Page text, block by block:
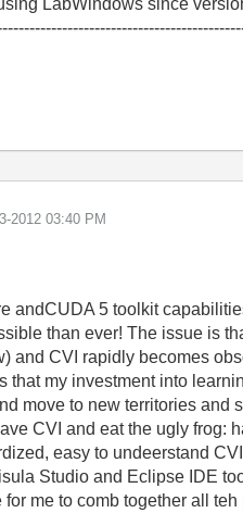
2012 03:40 PM
andCUDA 5 toolkit
than ever! The issue is
and CVI rapidly becomes
that my investment into
move to new territories and
CVI and eat the ugly frog:
easy to undeerstand
Studio and Eclipse IDE
me to comb together all